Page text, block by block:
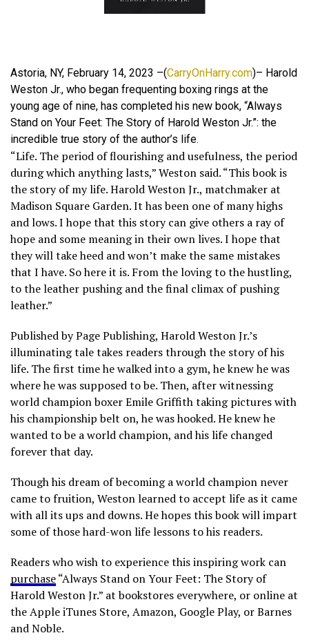
Astoria, NY, February 14, 2023 –(CarryOnHarry.com)– Harold
Weston Jr., who began frequenting boxing rings at the
young age of nine, has completed his new book, “Always
Stand on Your Feet: The Story of Harold Weston Jr.”: the
incredible true story of the author’s life.
“Life. The period of flourishing and usefulness, the period
during which anything lasts,” Weston said. “This book is
the story of my life. Harold Weston Jr., matchmaker at
Madison Square Garden. It has been one of many highs
and lows. I hope that this story can give others a ray of
hope and some meaning in their own lives. I hope that
they will take heed and won’t make the same mistakes
that I have. So here it is. From the loving to the hustling,
to the leather pushing and the final climax of pushing
leather.”
Published by Page Publishing, Harold Weston Jr.’s
illuminating tale takes readers through the story of his
life. The first time he walked into a gym, he knew he was
where he was supposed to be. Then, after witnessing
world champion boxer Emile Griffith taking pictures with
his championship belt on, he was hooked. He knew he
wanted to be a world champion, and his life changed
forever that day.
Though his dream of becoming a world champion never
came to fruition, Weston learned to accept life as it came
with all its ups and downs. He hopes this book will impart
some of those hard-won life lessons to his readers.
Readers who wish to experience this inspiring work can
purchase“Always Stand on Your Feet: The Story of
Harold Weston Jr.” at bookstores everywhere, or online at
the Apple iTunes Store, Amazon, Google Play, or Barnes
and Noble.